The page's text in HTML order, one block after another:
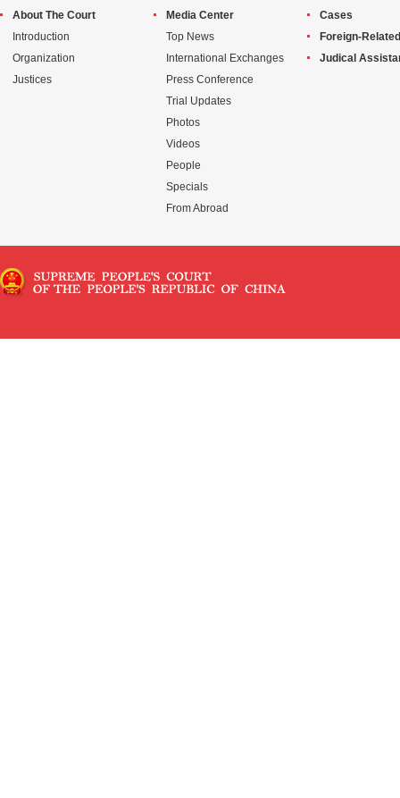
About The Court
Introduction
Organization
Justices
Media Center
Top News
International Exchanges
Press Conference
Trial Updates
Photos
Videos
People
Specials
From Abroad
Cases
Foreign-
Judical